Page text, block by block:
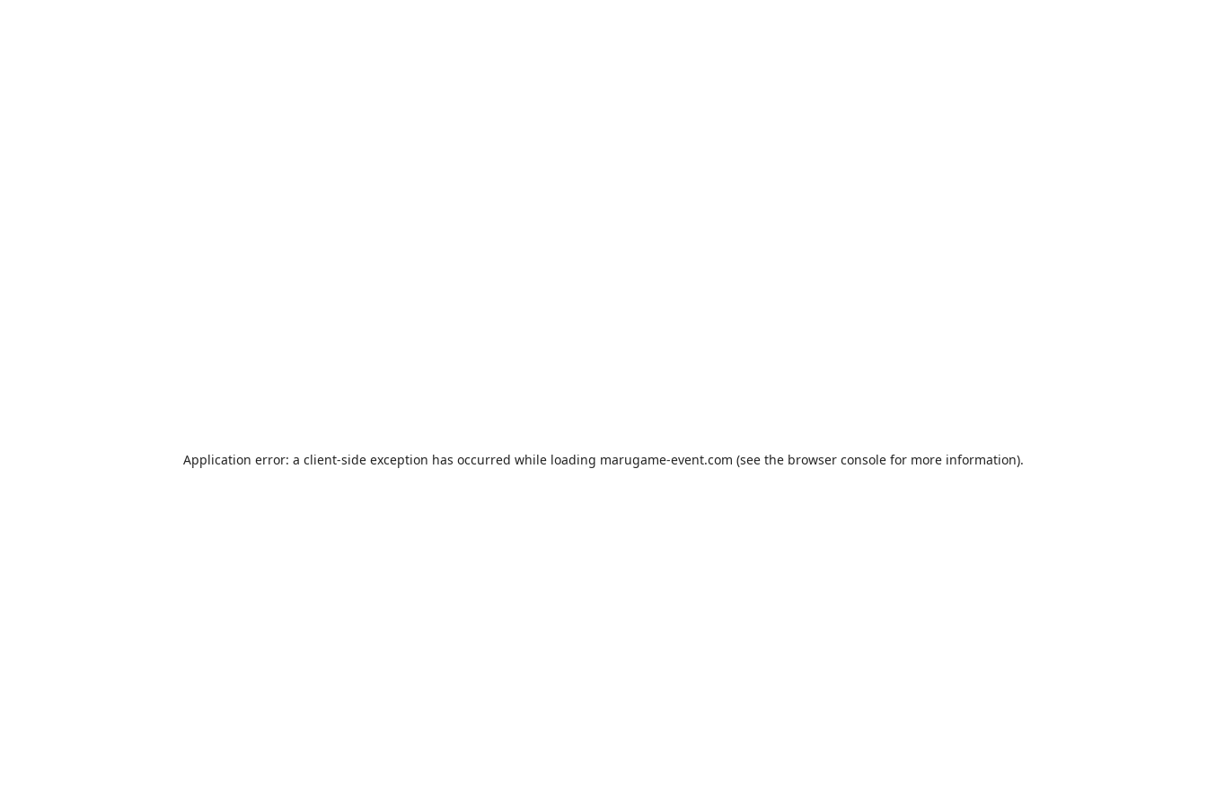
Application error: a client-side exception has occurred while loading marugame-event.com (see the browser console for more information).